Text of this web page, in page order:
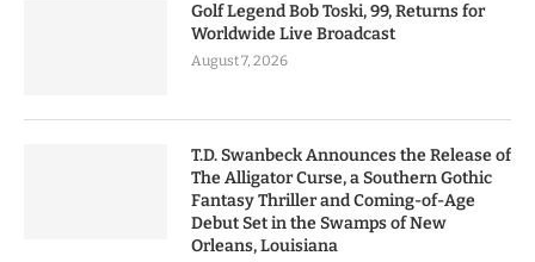
Golf Legend Bob Toski, 99, Returns for
Worldwide Live Broadcast
August 7, 2026
T.D. Swanbeck Announces the Release of
The Alligator Curse, a Southern Gothic
Fantasy Thriller and Coming-of-Age
Debut Set in the Swamps of New
Orleans, Louisiana